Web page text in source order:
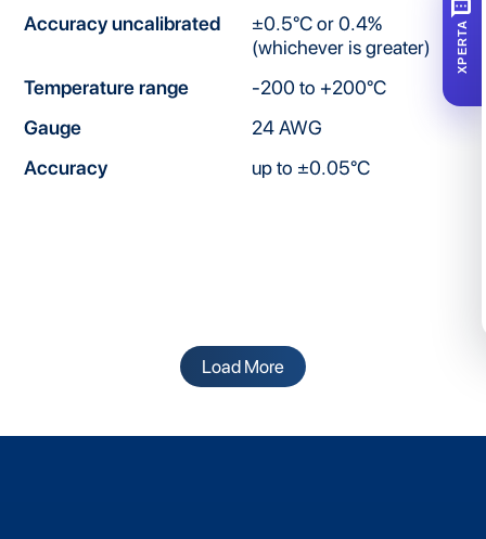
Accuracy uncalibrated
±0.5°C or 0.4%
(whichever is greater)
Temperature range
-200 to +200°C
Gauge
24 AWG
Accuracy
up to ±0.05°C
Load More
SMS
XPERTA